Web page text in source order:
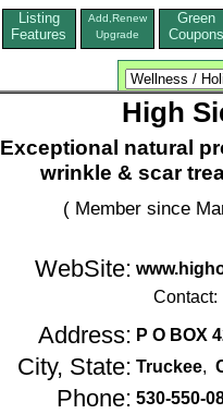
Listing
Features
Add,Renew
Upgrade
Green
Coupons
High
Exceptional natural
wrinkle & scar
( Member since
WebSite:
Contact:
Address: P O BOX
City, State: Truckee,
Phone: 530-550-